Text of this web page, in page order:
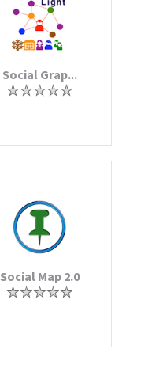
Social Grap...
Social Map 2.0